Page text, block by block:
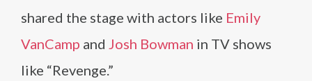
shared the stage with actors like Emily
VanCamp and Josh Bowman in TV shows
like “Revenge.”